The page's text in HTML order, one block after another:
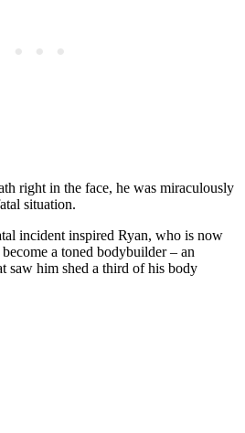
right in the face, he was miraculously
situation.
incident inspired Ryan, who is now
a toned bodybuilder – an
saw him shed a third of his body